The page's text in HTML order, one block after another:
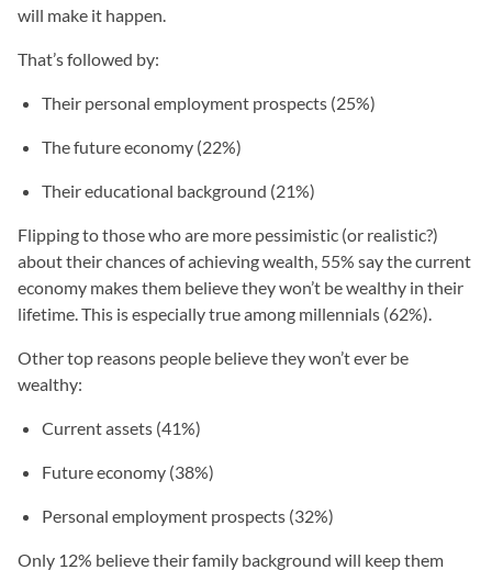
will make it happen.
That’s followed by:
Their personal employment prospects (25%)
The future economy (22%)
Their educational background (21%)
Flipping to those who are more pessimistic (or realistic?)
about their chances of achieving wealth, 55% say the current
economy makes them believe they won’t be wealthy in their
lifetime. This is especially true among millennials (62%).
Other top reasons people believe they won’t ever be
wealthy:
Current assets (41%)
Future economy (38%)
Personal employment prospects (32%)
Only 12% believe their family background will keep them